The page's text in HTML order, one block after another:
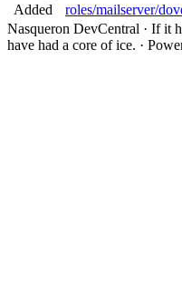
Added
roles/mailserver/
Nasqueron DevCentral · If it
have had a core of ice. ·